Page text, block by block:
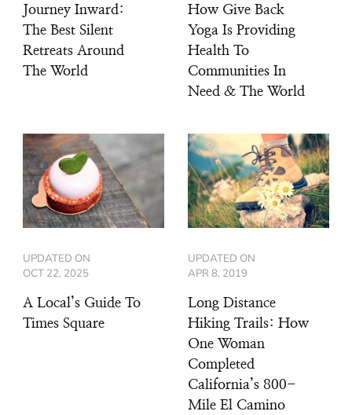
Journey Inward:
The Best Silent
Retreats Around
The World
How Give Back
Yoga Is Providing
Health To
Communities In
Need & The World
UPDATED ON
OCT 22, 2025
A Local’s Guide To
Times Square
UPDATED ON
APR 8, 2019
Long Distance
Hiking Trails: How
One Woman
Completed
California’s 800-
Mile El Camino